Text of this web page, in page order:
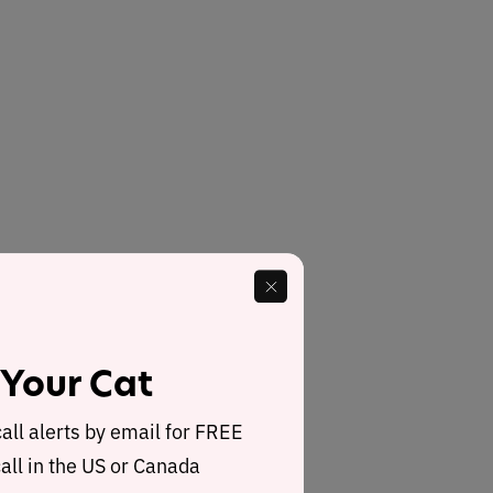
Cat
alerts by email for FREE
in the US or Canada